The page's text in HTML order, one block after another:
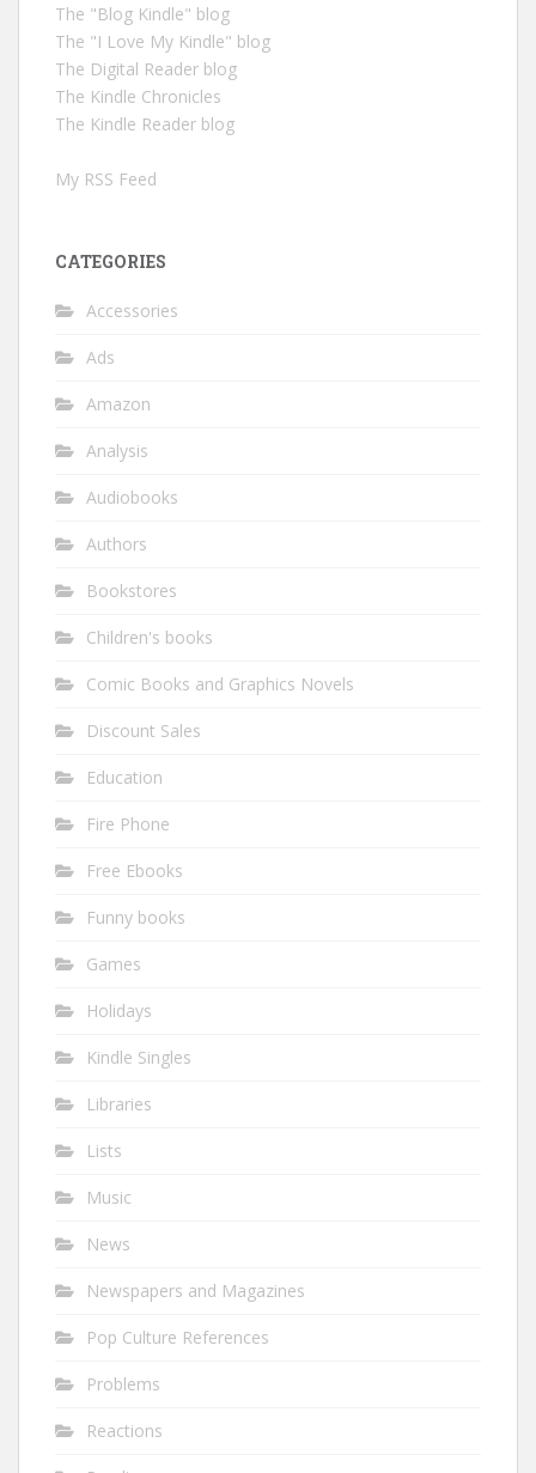
The "Blog Kindle" blog
The "I Love My Kindle" blog
The Digital Reader blog
The Kindle Chronicles
The Kindle Reader blog
My RSS Feed
CATEGORIES
Accessories
Ads
Amazon
Analysis
Audiobooks
Authors
Bookstores
Children's books
Comic Books and Graphics Novels
Discount Sales
Education
Fire Phone
Free Ebooks
Funny books
Games
Holidays
Kindle Singles
Libraries
Lists
Music
News
Newspapers and Magazines
Pop Culture References
Problems
Reactions